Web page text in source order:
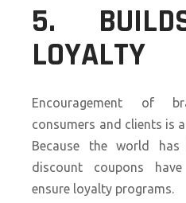
5.
LOYALTY
Encouragement of
consumers and clients is
Because the world has
discount coupons
ensure loyalty programs.